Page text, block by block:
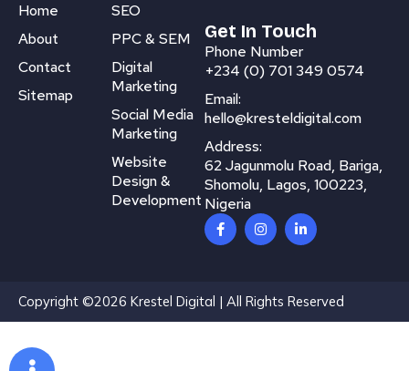
Home
About
Contact
Sitemap
SEO
PPC & SEM
Digital
Marketing
Social Media
Marketing
Website
Design &
Development
Get In Touch
Phone Number
+234 (0) 701 349 0574
Email:
hello@kresteldigital.com
Address:
62 Jagunmolu Road, Bariga,
Shomolu, Lagos, 100223,
Nigeria
F
a
c
o
k
I
n
s
r
a
L
i
n
i
Copyright ©2026 Krestel Digital | All Rights Reserved